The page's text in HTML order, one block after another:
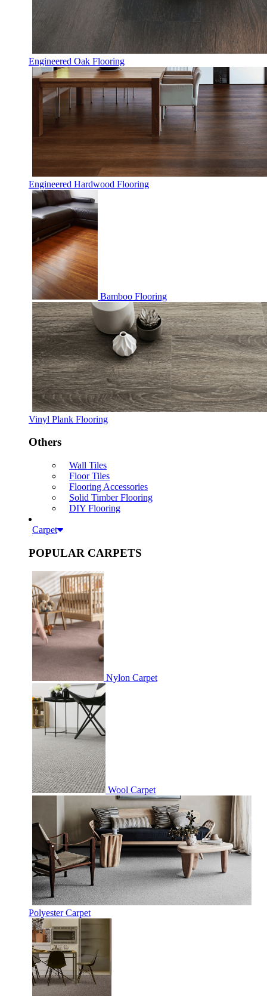
Engineered Oak Flooring
Engineered Hardwood Flooring
Bamboo Flooring
Vinyl Plank Flooring
Others
Wall Tiles
Floor Tiles
Flooring Accessories
Solid Timber Flooring
DIY Flooring
Carpet
POPULAR CARPETS
Nylon Carpet
Wool Carpet
Polyester Carpet